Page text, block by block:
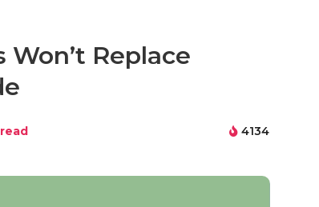
Won’t Replace
4134